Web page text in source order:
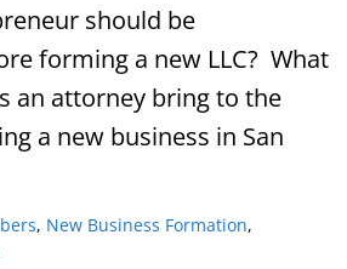
should be
forming a new LLC? What
an attorney bring to the
a new business in San
, New Business Formation,